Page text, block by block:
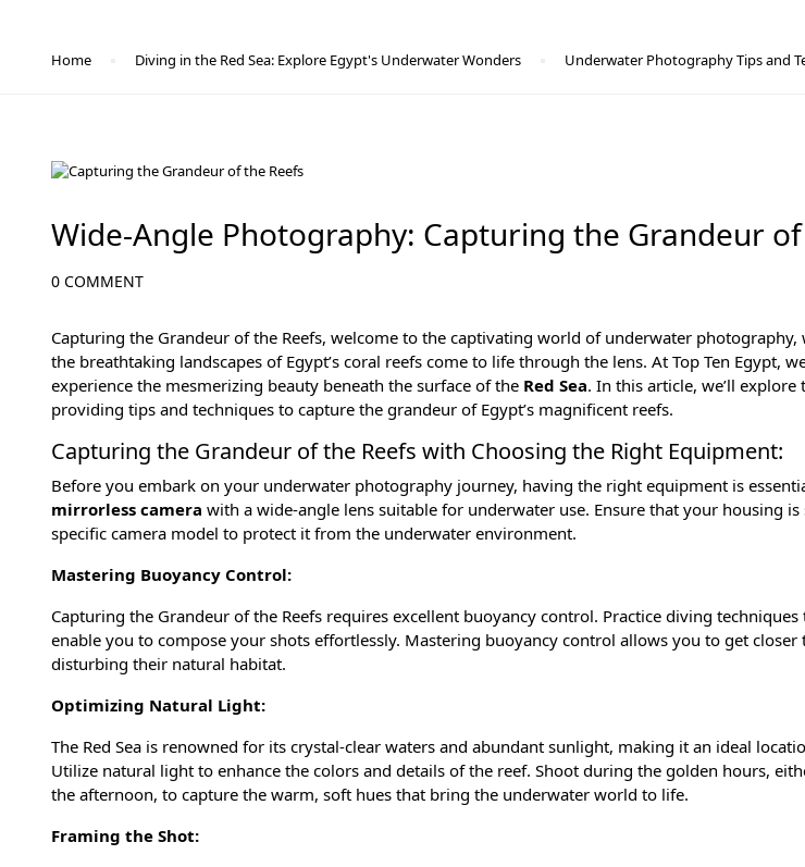
Home Diving in the Red Sea: Explore Egypt's Underwater Wonders Underwater Photography Tips and
Wide-Angle Photography: Capturing the Grandeur
0 COMMENT
Capturing the Grandeur of the Reefs, welcome to the captivating world of underwater
the breathtaking landscapes of Egypt’s coral reefs come to life through the lens. At Top Ten Egypt,
experience the mesmerizing beauty beneath the surface of the Red Sea. In this article, we’ll
providing tips and techniques to capture the grandeur of Egypt’s magnificent reefs.
Capturing the Grandeur of the Reefs with Choosing the Right Equipment:
Before you embark on your underwater photography journey, having the right equipment is
mirrorless camera with a wide-angle lens suitable for underwater use. Ensure that your housing
specific camera model to protect it from the underwater environment.
Mastering Buoyancy Control:
Capturing the Grandeur of the Reefs requires excellent buoyancy control. Practice diving
enable you to compose your shots effortlessly. Mastering buoyancy control allows you to get
disturbing their natural habitat.
Optimizing Natural Light:
The Red Sea is renowned for its crystal-clear waters and abundant sunlight, making it an ideal
Utilize natural light to enhance the colors and details of the reef. Shoot during the golden hours,
the afternoon, to capture the warm, soft hues that bring the underwater world to life.
Framing the Shot: